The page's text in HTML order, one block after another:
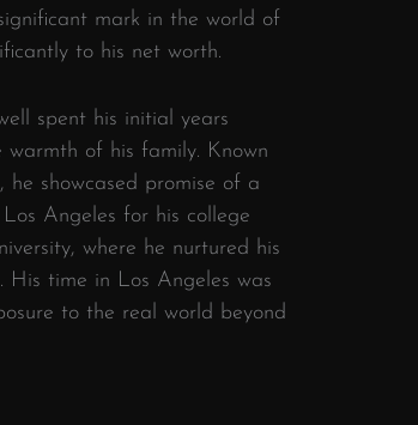
mark in the world of
to his net worth.
spent his initial years
warmth of his family. Known
showcased promise of a
Angeles for his college
where he nurtured his
His time in Los Angeles was
to the real world beyond